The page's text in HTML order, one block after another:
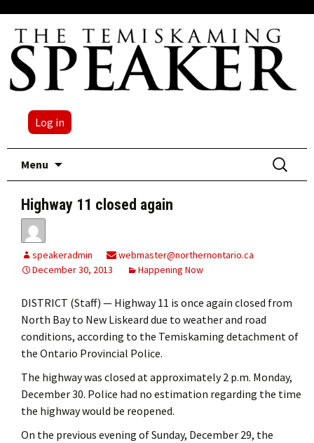
Log in
Menu
Search
for:
Highway 11 closed again
speakeradmin
webmaster@northernontario.ca
December 30, 2013
Happening Now
DISTRICT (Staff) — Highway 11 is once again closed from
North Bay to New Liskeard due to weather and road
conditions, according to the Temiskaming detachment of
the Ontario Provincial Police.
The highway was closed at approximately 2 p.m. Monday,
December 30. Police had no estimation regarding the time
the highway would be reopened.
On the previous evening of Sunday, December 29, the